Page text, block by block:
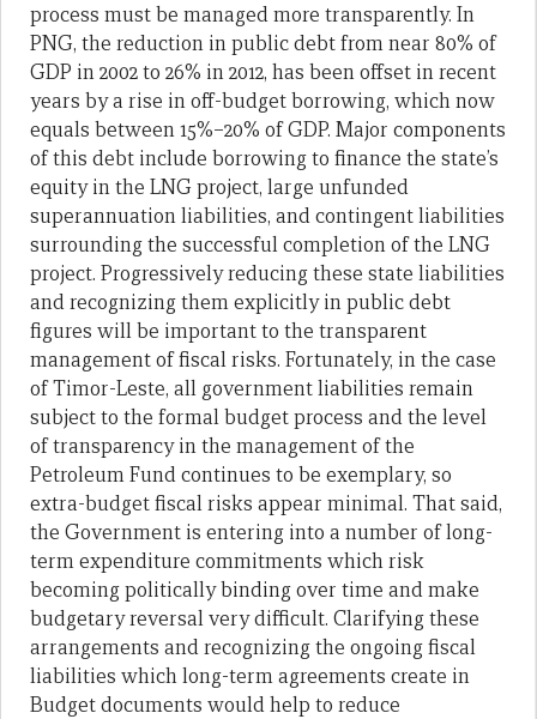
process must be managed more transparently. In
PNG, the reduction in public debt from near 80% of
GDP in 2002 to 26% in 2012, has been offset in recent
years by a rise in off-budget borrowing, which now
equals between 15%–20% of GDP. Major components
of this debt include borrowing to finance the state’s
equity in the LNG project, large unfunded
superannuation liabilities, and contingent liabilities
surrounding the successful completion of the LNG
project. Progressively reducing these state liabilities
and recognizing them explicitly in public debt
figures will be important to the transparent
management of fiscal risks. Fortunately, in the case
of Timor-Leste, all government liabilities remain
subject to the formal budget process and the level
of transparency in the management of the
Petroleum Fund continues to be exemplary, so
extra-budget fiscal risks appear minimal. That said,
the Government is entering into a number of long-
term expenditure commitments which risk
becoming politically binding over time and make
budgetary reversal very difficult. Clarifying these
arrangements and recognizing the ongoing fiscal
liabilities which long-term agreements create in
Budget documents would help to reduce